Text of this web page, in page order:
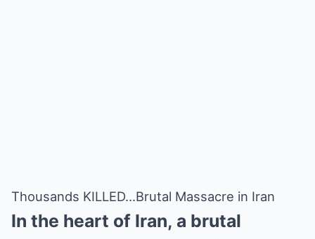
Thousands KILLED…Brutal Massacre in Iran
In the heart of Iran, a brutal